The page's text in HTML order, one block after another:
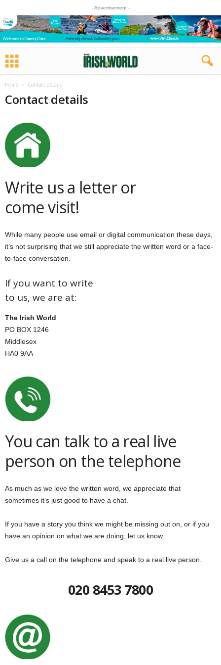
- Advertisement -
Home Contact details
Contact details
Write us a letter or
come visit!
While many people use email or digital communication these days,
it’s not surprising that we still appreciate the written word or a face-
to-face conversation.
If you want to write
to us, we are at:
The Irish World
PO BOX 1246
Middlesex
HA0 9AA
You can talk to a real live
person on the telephone
As much as we love the written word, we appreciate that
sometimes it’s just good to have a chat.
If you have a story you think we might be missing out on, or if you
have an opinion on what we are doing, let us know.
Give us a call on the telephone and speak to a real live person.
020 8453 7800